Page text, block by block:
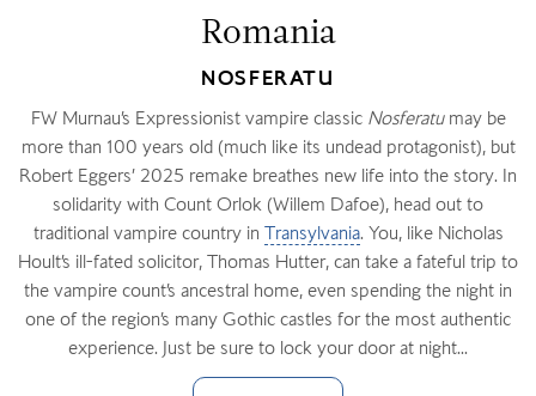
Romania
NOSFERATU
FW Murnau’s Expressionist vampire classic Nosferatumay be
more than 100 years old (much like its undead protagonist), but
Robert Eggers’ 2025 remake breathes new life into the story. In
solidarity with Count Orlok (Willem Dafoe), head out to
traditional vampire country in Transylvania. You, like Nicholas
Hoult’s ill-fated solicitor, Thomas Hutter, can take a fateful trip to
the vampire count’s ancestral home, even spending the night in
one of the region’s many Gothic castles for the most authentic
experience. Just be sure to lock your door at night...